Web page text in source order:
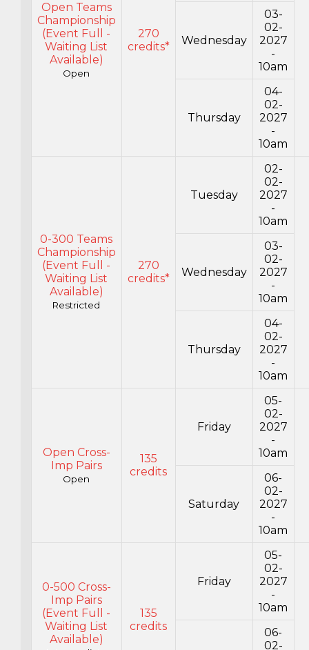
Open Teams
Championship
(Event Full -
Waiting List
Available)
Open
270
credits*
Wednesday
03-
02-
2027
-
10am
Thursday
04-
02-
2027
-
10am
0-300 Teams
Championship
(Event Full -
Waiting List
Available)
Restricted
270
credits*
Tuesday
02-
02-
2027
-
10am
Wednesday
03-
02-
2027
-
10am
Thursday
04-
02-
2027
-
10am
Open Cross-
Imp Pairs
Open
135
credits
Friday
05-
02-
2027
-
10am
Saturday
06-
02-
2027
-
10am
0-500 Cross-
Imp Pairs
(Event Full -
Waiting List
Available)
135
credits
Friday
05-
02-
2027
-
10am
06-
02-